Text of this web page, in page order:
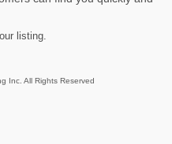
listing.
Inc. All Rights Reserved